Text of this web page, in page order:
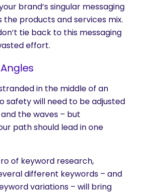
brand’s singular messaging
products and services mix.
tie back to this messaging
effort.
in the middle of an
safety will need to be adjusted
the waves – but
path should lead in one
of keyword research,
different keywords – and
variations – will bring